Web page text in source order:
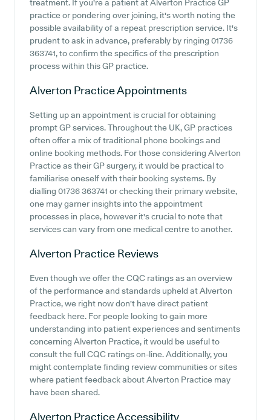
treatment. If you're a patient at Alverton Practice GP
practice or pondering over joining, it's worth noting the
possible availability of a repeat prescription service. It's
prudent to ask in advance, preferably by ringing 01736
363741, to confirm the specifics of the prescription
process within this GP practice.
Alverton PracticeAppointments
Setting up an appointment is crucial for obtaining
prompt GP services. Throughout the UK, GP practices
often offer a mix of traditional phone bookings and
online booking methods. For those considering Alverton
Practice as their GP surgery, it would be practical to
familiarise oneself with their booking systems. By
dialling 01736 363741 or checking their primary website,
one may garner insights into the appointment
processes in place, however it's crucial to note that
services can vary from one medical centre to another.
Alverton Practice Reviews
Even though we offer the CQC ratings as an overview
of the performance and standards upheld at Alverton
Practice, we right now don't have direct patient
feedback here. For people looking to gain more
understanding into patient experiences and sentiments
concerning Alverton Practice, it would be useful to
consult the full CQC ratings on-line. Additionally, you
might contemplate finding review communities or sites
where patient feedback about Alverton Practice may
have been shared.
Alverton PracticeAccessibility